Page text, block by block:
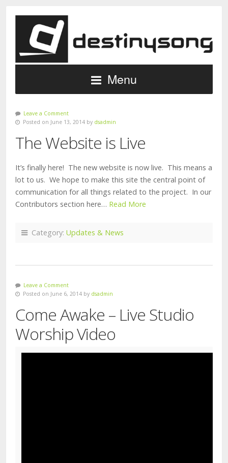
Menu
Leave a Comment
Posted on June 13, 2014 by dsadmin
The Website is Live
It’s finally here! The new website is now live. This means a
lot to us. We hope to make this site the central point of
communication for all things related to the project. In our
Contributors section here… Read More
Category: Updates & News
Leave a Comment
Posted on June 6, 2014 by dsadmin
Come Awake – Live Studio
Worship Video